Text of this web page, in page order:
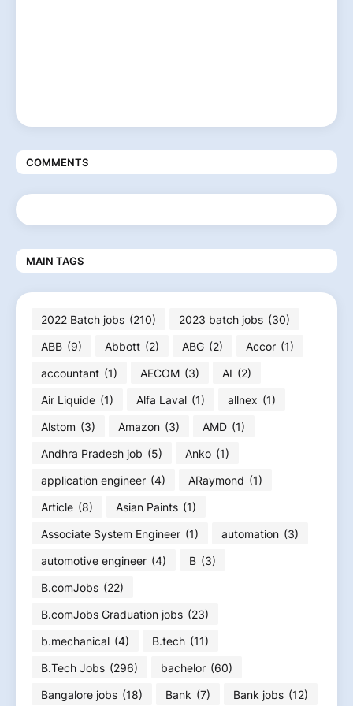
COMMENTS
MAIN TAGS
2022 Batch jobs (210) 2023 batch jobs (30)
ABB (9) Abbott (2) ABG (2) Accor (1)
accountant (1) AECOM (3) AI (2)
Air Liquide (1) Alfa Laval (1) allnex (1)
Alstom (3) Amazon (3) AMD (1)
Andhra Pradesh job (5) Anko (1)
application engineer (4) ARaymond (1)
Article (8) Asian Paints (1)
Associate System Engineer (1) automation (3)
automotive engineer (4) B (3)
B.comJobs (22)
B.comJobs Graduation jobs (23)
b.mechanical (4) B.tech (11)
B.Tech Jobs (296) bachelor (60)
Bangalore jobs (18) Bank (7) Bank jobs (12)